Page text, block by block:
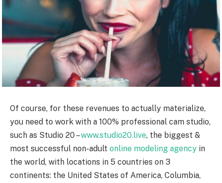
Of course, for these revenues to actually materialize,
you need to work with a 100% professional cam studio,
such as Studio 20 –www.studio20.live, the biggest &
most successful non-adult online modeling agency in
the world, with locations in 5 countries on 3
continents: the United States of America, Columbia,